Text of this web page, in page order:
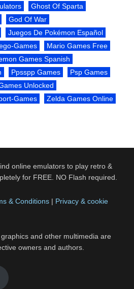
Ghost Of Sparta
God Of War
Juegos De Pokémon Español
Games
Mario Games Free
Games Spanish
Ppsspp Games
Psp Games
Unlocked
Games Zelda Games Online
online emulators to play retro &
for FREE. NO Flash required.
& Conditions | Privacy & cookie
and other multimedia are
owners and authors.